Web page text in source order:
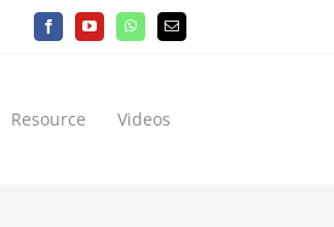
FacebookYouTubeWhatsAppEmail
Resource Videos